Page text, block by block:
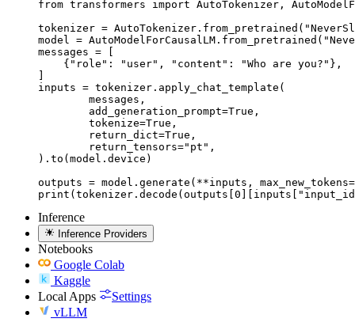
from transformers import AutoTokenizer,
tokenizer =
model =
messages = [
    {"role": "user", "content": "Who are you?"},
]
inputs = tokenizer.apply_chat_template(
).to(model.device)
outputs = model.generate(**inputs,
Inference
Inference Providers
Notebooks
Google Colab
Kaggle
Local Apps
Settings
vLLM